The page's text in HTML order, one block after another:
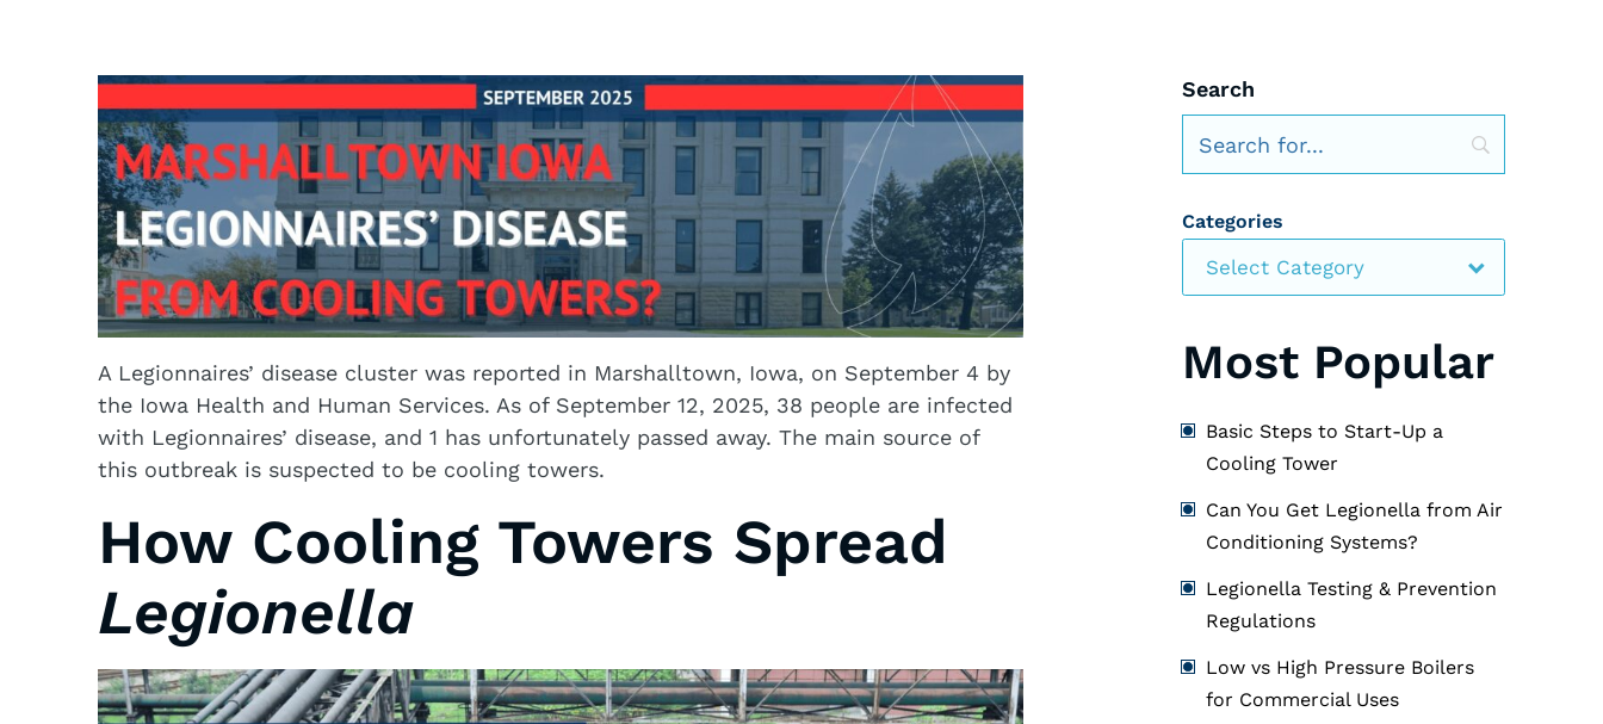
A Legionnaires’ disease cluster was reported in Marshalltown, Iowa, on September 4 by
the Iowa Health and Human Services. As of September 12, 2025, 38 people are infected
with Legionnaires’ disease, and 1 has unfortunately passed away. The main source of
this outbreak is suspected to be cooling towers.
How Cooling Towers Spread
Legionella
Search
Categories
Select Category
Most Popular
Basic Steps to Start-Up a
Cooling Tower
Can You Get Legionella from Air
Conditioning Systems?
Legionella Testing & Prevention
Regulations
Low vs High Pressure Boilers
for Commercial Uses